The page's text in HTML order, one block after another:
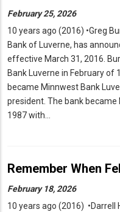
February 25, 2026
10 years ago (2016) •Greg
Bank of Luverne, has
effective March 31, 2016.
Bank Luverne in February of
became Minnwest Bank
president. The bank
1987 with…
Remember When
February 18, 2026
10 years ago (2016)